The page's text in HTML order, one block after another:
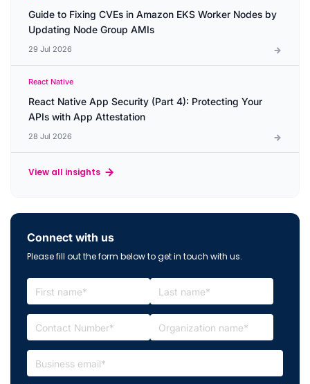
Guide to Fixing CVEs in Amazon EKS Worker Nodes by
Updating Node Group AMIs
29 Jul 2026
React Native
React Native App Security (Part 4): Protecting Your
APIs with App Attestation
28 Jul 2026
View all insights
Connect with us
Please fill out the form below to get in touch with us.